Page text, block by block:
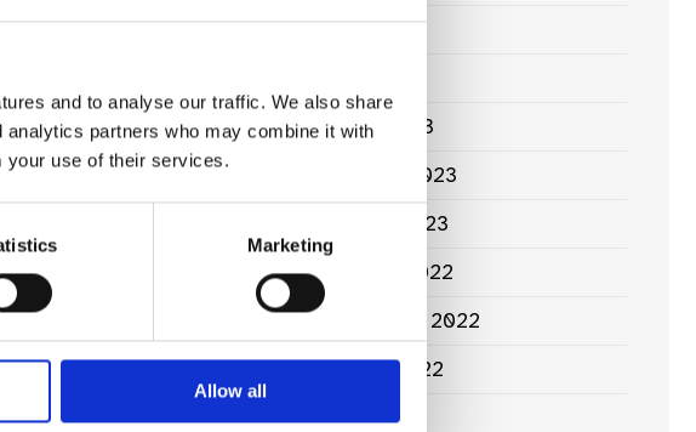
and to analyse our traffic. We also share
partners who may combine it with
your use of their services.
Marketing
Allow all
Film
May 2023
March 2023
February 2023
January 2023
October 2022
September 2022
August 2022
July 2022